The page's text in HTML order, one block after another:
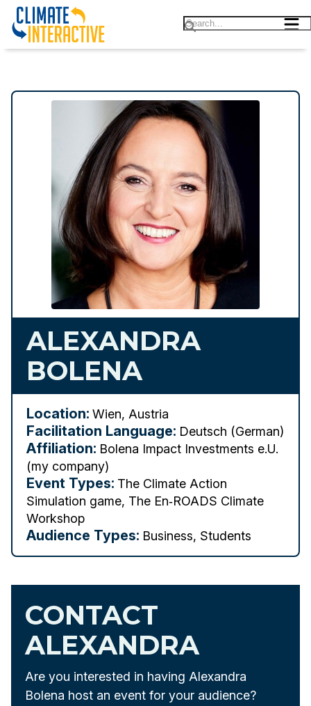
ALEXANDRA
BOLENA
Location: Wien, Austria
Facilitation Language: Deutsch (German)
Affiliation: Bolena Impact Investments e.U.
(my company)
Event Types: The Climate Action
Simulation game, The En‑ROADS Climate
Workshop
Audience Types: Business, Students
CONTACT
ALEXANDRA
Are you interested in having Alexandra
Bolena host an event for your audience?